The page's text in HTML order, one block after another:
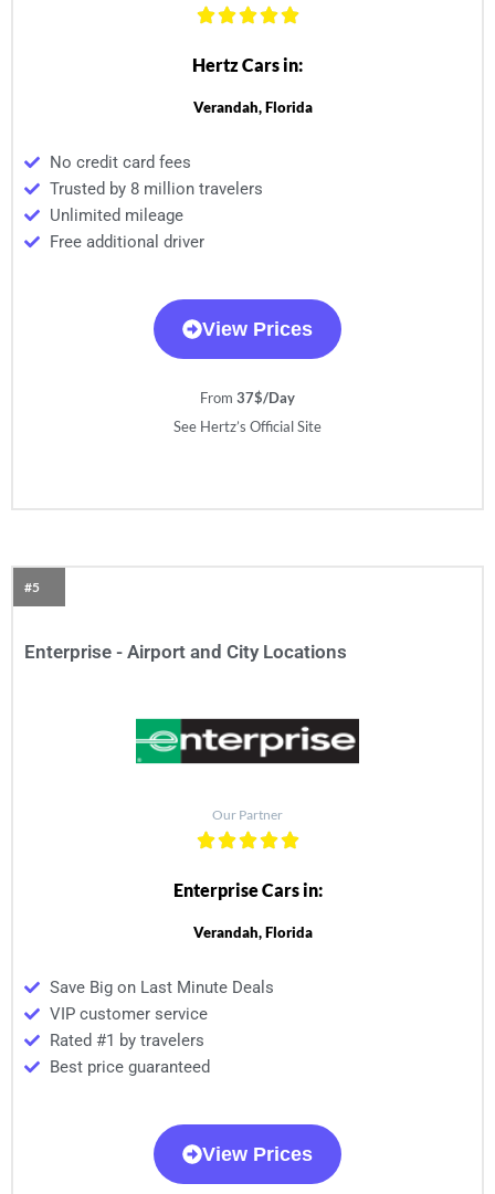
Hertz Cars in:
Verandah, Florida
No credit card fees
Trusted by 8 million travelers
Unlimited mileage
Free additional driver
View Prices
From 37$/Day
See Hertz’s Official Site
#5
Enterprise - Airport and City Locations
Our Partner
Enterprise Cars in:
Verandah, Florida
Save Big on Last Minute Deals
VIP customer service
Rated #1 by travelers
Best price guaranteed
View Prices